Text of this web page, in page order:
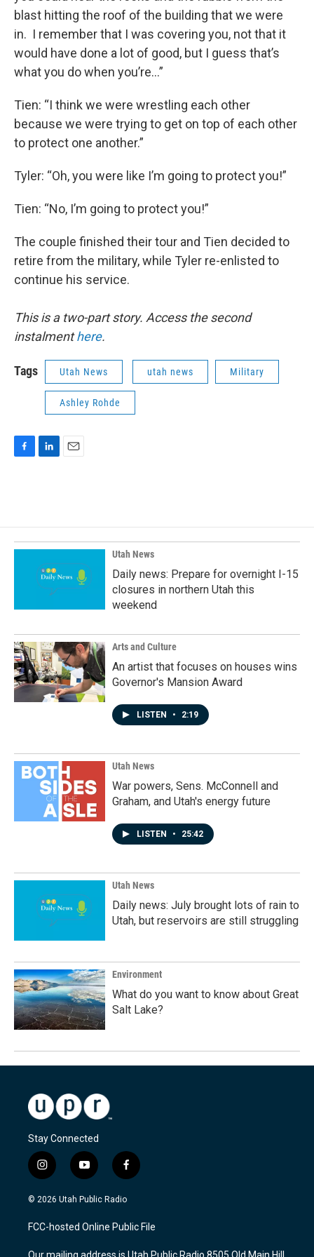
blast hitting the roof of the building that we were
in. I remember that I was covering you, not that it
would have done a lot of good, but I guess that’s
what you do when you’re…”
Tien: “I think we were wrestling each other
because we were trying to get on top of each other
to protect one another.”
Tyler: “Oh, you were like I’m going to protect you!”
Tien: “No, I’m going to protect you!”
The couple finished their tour and Tien decided to
retire from the military, while Tyler re-enlisted to
continue his service.
This is a two-part story. Access the second
instalmenthere.
Tags Utah News utah news Military
Ashley Rohde
o
o
k
d
I
n
Utah News
Daily news: Prepare for overnight I-15
closures in northern Utah this
weekend
Arts and Culture
An artist that focuses on houses wins
Governor's Mansion Award
LISTEN • 2:19
Utah News
War powers, Sens. McConnell and
Graham, and Utah's energy future
LISTEN • 25:42
Utah News
Daily news: July brought lots of rain to
Utah, but reservoirs are still struggling
Environment
What do you want to know about Great
Salt Lake?
Stay Connected
i
n
s
a
g
y
o
u
u
b
f
a
c
b
o
© 2026 Utah Public Radio
FCC-hosted Online Public File